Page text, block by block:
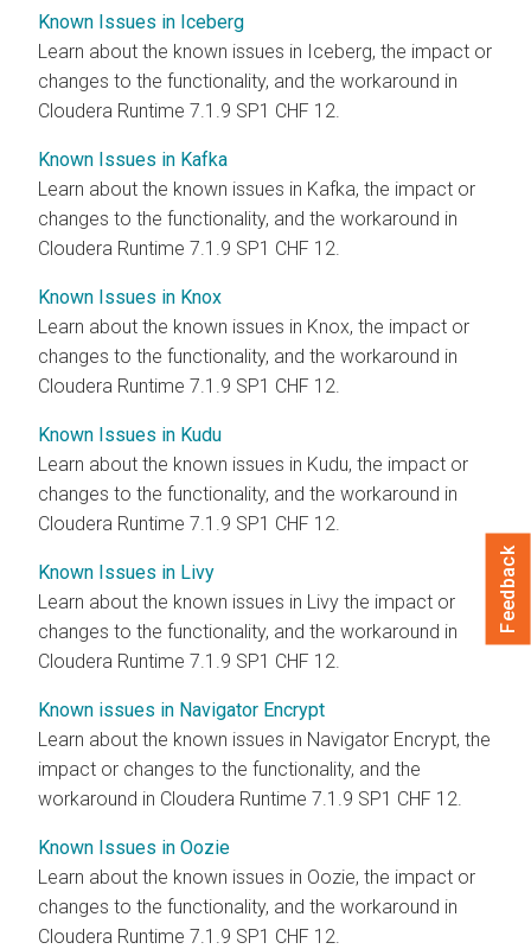
Known Issues in Iceberg
Learn about the known issues in Iceberg, the impact or
changes to the functionality, and the workaround in
Cloudera Runtime 7.1.9 SP1 CHF 12.
Known Issues in Kafka
Learn about the known issues in Kafka, the impact or
changes to the functionality, and the workaround in
Cloudera Runtime 7.1.9 SP1 CHF 12.
Known Issues in Knox
Learn about the known issues in Knox, the impact or
changes to the functionality, and the workaround in
Cloudera Runtime 7.1.9 SP1 CHF 12.
Known Issues in Kudu
Learn about the known issues in Kudu, the impact or
changes to the functionality, and the workaround in
Cloudera Runtime 7.1.9 SP1 CHF 12.
Known Issues in Livy
Learn about the known issues in Livy the impact or
changes to the functionality, and the workaround in
Cloudera Runtime 7.1.9 SP1 CHF 12.
Known issues in Navigator Encrypt
Learn about the known issues in Navigator Encrypt, the
impact or changes to the functionality, and the
workaround in Cloudera Runtime 7.1.9 SP1 CHF 12.
Known Issues in Oozie
Learn about the known issues in Oozie, the impact or
changes to the functionality, and the workaround in
Cloudera Runtime 7.1.9 SP1 CHF 12.
Feedback